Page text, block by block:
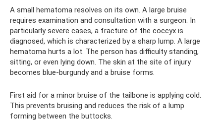
A small hematoma resolves on its own. A large bruise
requires examination and consultation with a surgeon. In
particularly severe cases, a fracture of the coccyx is
diagnosed, which is characterized by a sharp lump. A large
hematoma hurts a lot. The person has difficulty standing,
sitting, or even lying down. The skin at the site of injury
becomes blue-burgundy and a bruise forms.
First aid for a minor bruise of the tailbone is applying cold.
This prevents bruising and reduces the risk of a lump
forming between the buttocks.